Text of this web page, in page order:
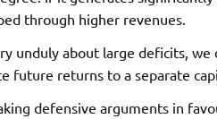
through higher revenues.
unduly about large deficits,
future returns to a separate
defensive arguments in